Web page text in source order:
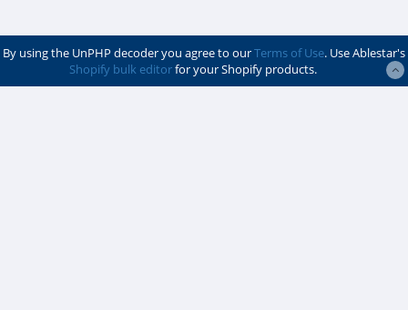
By using the UnPHP decoder you agree to ourTerms of Use. Use Ablestar's
Shopify bulk editorfor your Shopify products.